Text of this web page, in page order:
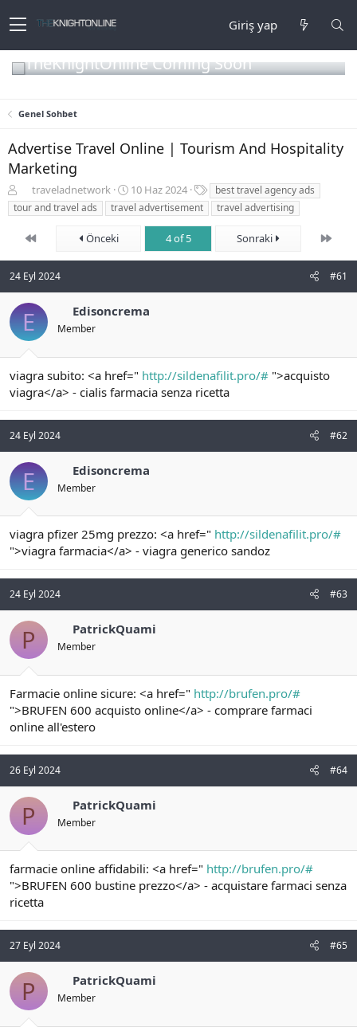
Giriş yap
TheKnightOnline Coming Soon
Genel Sohbet
Advertise Travel Online | Tourism And Hospitality
Marketing
o
n
y
u
b
a
ş
l
t
a
n
traveladnetwork
B
a
ş
n
ı
t
i
h
i
10 Haz 2024
t
i
t
e
best travel agency ads
tour and travel ads
travel advertisement travel advertising
First Önceki 4 of 5 Sonraki Son
24 Eyl 2024 #61
E Edisoncrema
Member
viagra subito: <a href=" http://sildenafilit.pro/# ">acquisto
viagra</a> - cialis farmacia senza ricetta
24 Eyl 2024 #62
E Edisoncrema
Member
viagra pfizer 25mg prezzo: <a href=" http://sildenafilit.pro/#
">viagra farmacia</a> - viagra generico sandoz
24 Eyl 2024 #63
P PatrickQuami
Member
Farmacie online sicure: <a href=" http://brufen.pro/#
">BRUFEN 600 acquisto online</a> - comprare farmaci
online all'estero
26 Eyl 2024 #64
P PatrickQuami
Member
farmacie online affidabili: <a href=" http://brufen.pro/#
">BRUFEN 600 bustine prezzo</a> - acquistare farmaci senza
ricetta
27 Eyl 2024 #65
P PatrickQuami
Member